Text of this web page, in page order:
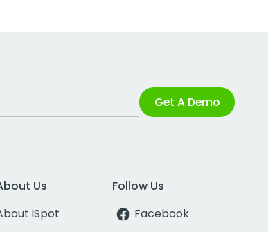
Get A Demo
Us
iSpot
Follow Us
Facebook